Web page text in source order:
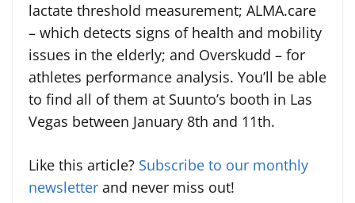
lactate threshold measurement; ALMA.care
– which detects signs of health and mobility
issues in the elderly; and Overskudd – for
athletes performance analysis. You’ll be able
to find all of them at Suunto’s booth in Las
Vegas between January 8th and 11th.
Like this article? Subscribe to our monthly
newsletter and never miss out!